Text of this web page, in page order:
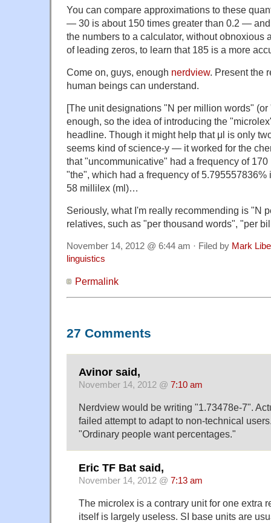
You can compare approximations to these
— 30 is about 150 times greater than 0.2 —
the numbers to a calculator, without obnoxious
of leading zeros, to learn that 185 is a more
Come on, guys, enough nerdview. Present the
human beings can understand.
[The unit designations "N per million words"
enough, so the idea of introducing the
headline. Though it might help that μl is only
seems kind of science-y — it worked for the
that "uncommunicative" had a frequency of
"the", which had a frequency of
58 millilex (ml)…
Seriously, what I'm really recommending is "N
relatives, such as "per thousand words", "per
November 14, 2012 @ 6:44 am · Filed by Mark
linguistics
Permalink
27 Comments
Avinor said,
November 14, 2012 @ 7:10 am
Nerdview would be writing "1.73478e-7".
failed attempt to adapt to non-technical
"Ordinary people want percentages."
Eric TF Bat said,
November 14, 2012 @ 7:13 am
The microlex is a contrary unit for one extra
itself is largely useless. SI base units are